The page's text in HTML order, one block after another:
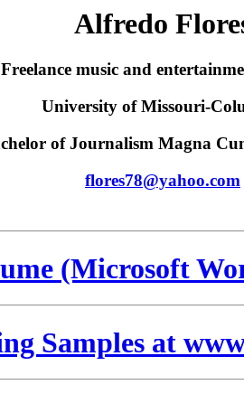
Alfredo
Freelance music and
University of Missouri-
of Journalism Magna
flores78@yahoo.com
(Microsoft
Samples at